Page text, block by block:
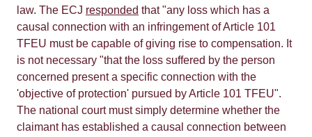
law. The ECJ responded that "any loss which has a
causal connection with an infringement of Article 101
TFEU must be capable of giving rise to compensation. It
is not necessary "that the loss suffered by the person
concerned present a specific connection with the
'objective of protection' pursued by Article 101 TFEU".
The national court must simply determine whether the
claimant has established a causal connection between